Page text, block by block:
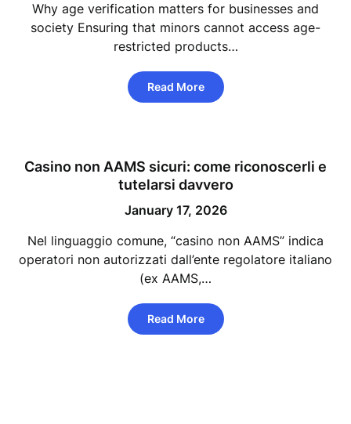
Why age verification matters for businesses and
society Ensuring that minors cannot access age-
restricted products…
Read More
Casino non AAMS sicuri: come riconoscerli e
tutelarsi davvero
January 17, 2026
Nel linguaggio comune, “casino non AAMS” indica
operatori non autorizzati dall’ente regolatore italiano
(ex AAMS,…
Read More